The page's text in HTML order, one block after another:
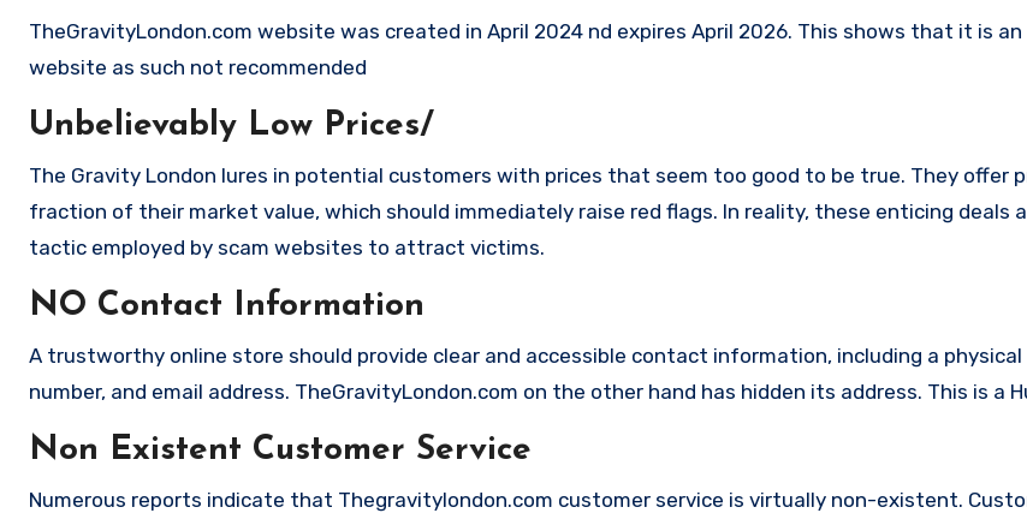
TheGravityLondon.com website was created in April 2024 nd expires April 2026. This shows that it is
website as such not recommended
Unbelievably Low Prices/
The Gravity London lures in potential customers with prices that seem too good to be true. They offer
fraction of their market value, which should immediately raise red flags. In reality, these enticing deals
tactic employed by scam websites to attract victims.
NO Contact Information
A trustworthy online store should provide clear and accessible contact information, including a physical
number, and email address. TheGravityLondon.com on the other hand has hidden its address. This is a
Non Existent Customer Service
Numerous reports indicate that Thegravitylondon.com customer service is virtually non-existent.